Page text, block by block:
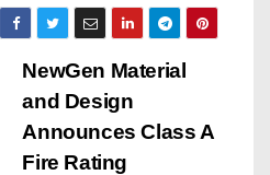
NewGen Material
and Design
Announces Class A
Fire Rating